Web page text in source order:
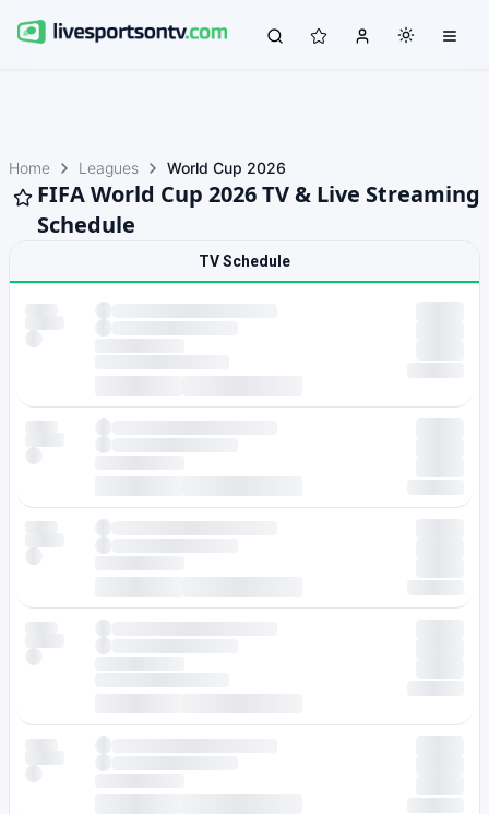
Home Leagues World Cup 2026
FIFA World Cup 2026 TV & Live Streaming
Schedule
TV Schedule